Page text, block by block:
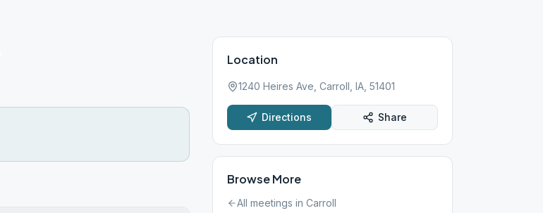
Location
1240 Heires Ave, Carroll, IA, 51401
Directions Share
Browse More
All meetings in Carroll